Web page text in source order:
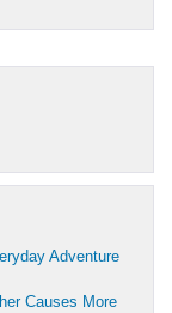
Adventure
Causes More